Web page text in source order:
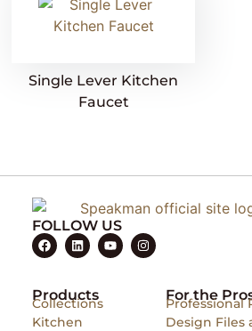
Single Lever Kitchen
Faucet
FOLLOW US
Products
Collections
Kitchen
For the
Professional
Design Files